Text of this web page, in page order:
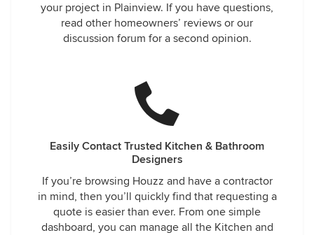
your project in Plainview. If you have questions,
read other homeowners’ reviews or our
discussion forum for a second opinion.
Easily Contact Trusted Kitchen & Bathroom
Designers
If you’re browsing Houzz and have a contractor
in mind, then you’ll quickly find that requesting a
quote is easier than ever. From one simple
dashboard, you can manage all the Kitchen and